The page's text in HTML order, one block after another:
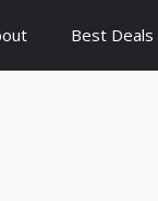
Best Deals